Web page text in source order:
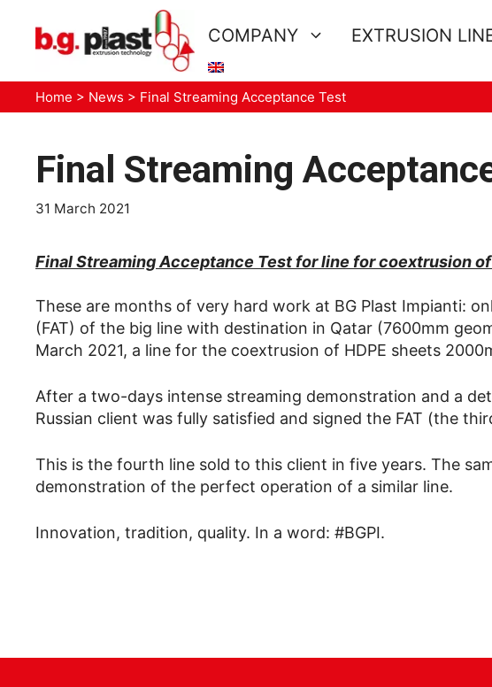
content
COMPANY EXTRUSION
Home > News > Final Streaming Acceptance Test
Final Streaming
31 March 2021
Final Streaming Acceptance Test for line for coextrusion
These are months of very hard work at BG Plast Impianti:
(FAT) of the big line with destination in Qatar (7600mm
March 2021, a line for the coextrusion of HDPE sheets
After a two-days intense streaming demonstration and a
Russian client was fully satisfied and signed the FAT (the
This is the fourth line sold to this client in five years. The
demonstration of the perfect operation of a similar line.
Innovation, tradition, quality. In a word: #BGPI.